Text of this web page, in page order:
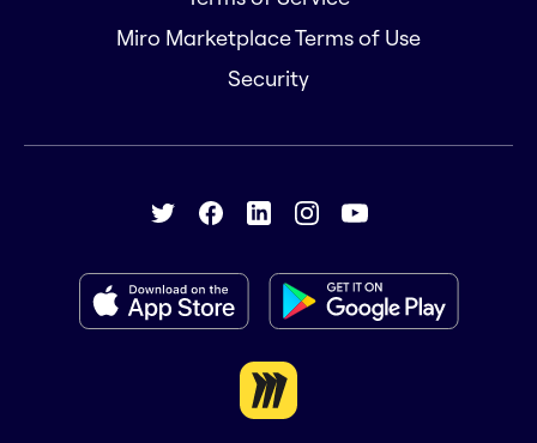
Miro Marketplace Terms of Use
Security